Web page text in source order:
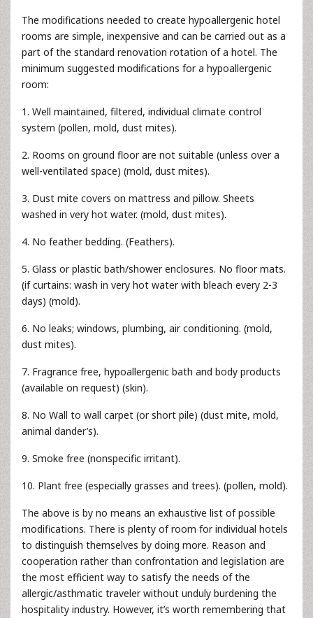
The modifications needed to create hypoallergenic hotel
rooms are simple, inexpensive and can be carried out as a
part of the standard renovation rotation of a hotel. The
minimum suggested modifications for a hypoallergenic
room:
1. Well maintained, filtered, individual climate control
system (pollen, mold, dust mites).
2. Rooms on ground floor are not suitable (unless over a
well-ventilated space) (mold, dust mites).
3. Dust mite covers on mattress and pillow. Sheets
washed in very hot water. (mold, dust mites).
4. No feather bedding. (Feathers).
5. Glass or plastic bath/shower enclosures. No floor mats.
(if curtains: wash in very hot water with bleach every 2-3
days) (mold).
6. No leaks; windows, plumbing, air conditioning. (mold,
dust mites).
7. Fragrance free, hypoallergenic bath and body products
(available on request) (skin).
8. No Wall to wall carpet (or short pile) (dust mite, mold,
animal dander’s).
9. Smoke free (nonspecific irritant).
10. Plant free (especially grasses and trees). (pollen, mold).
The above is by no means an exhaustive list of possible
modifications. There is plenty of room for individual hotels
to distinguish themselves by doing more. Reason and
cooperation rather than confrontation and legislation are
the most efficient way to satisfy the needs of the
allergic/asthmatic traveler without unduly burdening the
hospitality industry. However, it’s worth remembering that